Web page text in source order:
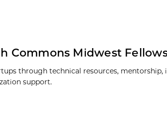
Commons Midwest
through technical resources, mentorship,
support.